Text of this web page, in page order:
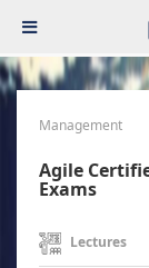
Management
Agile
Exams
Lectures